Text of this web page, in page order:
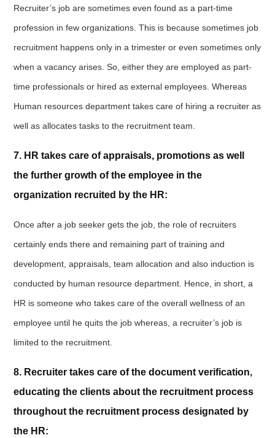
Recruiter’s job are sometimes even found as a part-time
profession in few organizations. This is because sometimes job
recruitment happens only in a trimester or even sometimes only
when a vacancy arises. So, either they are employed as part-
time professionals or hired as external employees. Whereas
Human resources department takes care of hiring a recruiter as
well as allocates tasks to the recruitment team.
7. HR takes care of appraisals, promotions as well
the further growth of the employee in the
organization recruited by the HR:
Once after a job seeker gets the job, the role of recruiters
certainly ends there and remaining part of training and
development, appraisals, team allocation and also induction is
conducted by human resource department. Hence, in short, a
HR is someone who takes care of the overall wellness of an
employee until he quits the job whereas, a recruiter’s job is
limited to the recruitment.
8. Recruiter takes care of the document verification,
educating the clients about the recruitment process
throughout the recruitment process designated by
the HR: